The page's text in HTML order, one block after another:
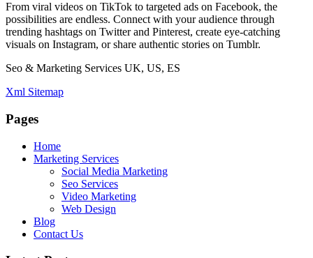
From viral videos on TikTok to targeted ads on Facebook, the
possibilities are endless. Connect with your audience through
trending hashtags on Twitter and Pinterest, create eye-catching
visuals on Instagram, or share authentic stories on Tumblr.
Seo & Marketing Services UK, US, ES
Xml Sitemap
Pages
Home
Marketing Services
Social Media Marketing
Seo Services
Video Marketing
Web Design
Blog
Contact Us